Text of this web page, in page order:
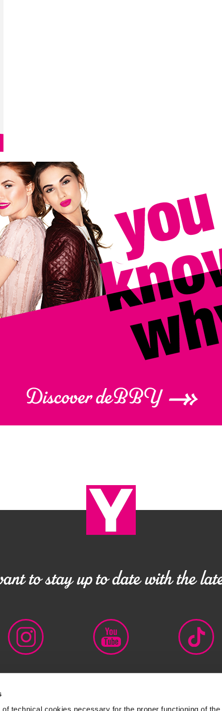
technical cookies necessary for the proper functioning of
Discover deBBY
to stay up to date with the